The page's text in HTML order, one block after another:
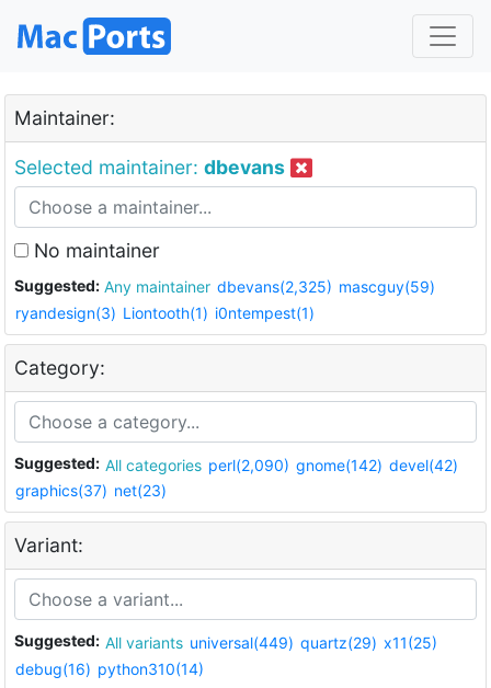
Maintainer:
Selected maintainer: dbevans
No maintainer
Suggested: Any maintainer dbevans(2,325) mascguy(59)
ryandesign(3) Liontooth(1) i0ntempest(1)
Category:
Suggested: All categories perl(2,090) gnome(142) devel(42)
graphics(37) net(23)
Variant:
Suggested: All variants universal(449) quartz(29) x11(25)
debug(16) python310(14)